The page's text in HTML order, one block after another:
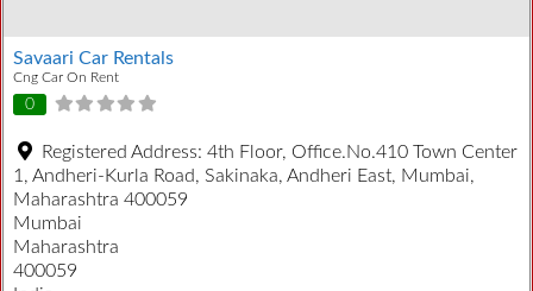
Savaari Car Rentals
Cng Car On Rent
0
Registered Address: 4th Floor, Office.No.410 Town Center
1, Andheri-Kurla Road, Sakinaka, Andheri East, Mumbai,
Maharashtra 400059
Mumbai
Maharashtra
400059